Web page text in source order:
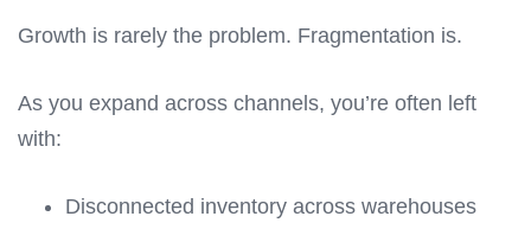
Growth is rarely the problem. Fragmentation is.
As you expand across channels, you’re often left
with:
Disconnected inventory across warehouses